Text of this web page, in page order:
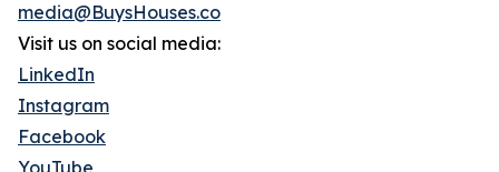
media@BuysHouses.co
Visit us on social media:
LinkedIn
Instagram
Facebook